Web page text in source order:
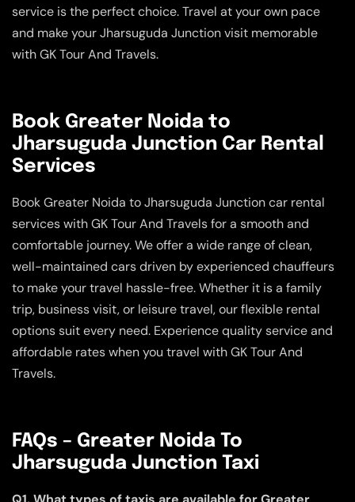
service is the perfect choice. Travel at your own pace
and make your Jharsuguda Junction visit memorable
with GK Tour And Travels.
Book Greater Noida to
Jharsuguda Junction Car Rental
Services
Book Greater Noida to Jharsuguda Junction car rental
services with GK Tour And Travels for a smooth and
comfortable journey. We offer a wide range of clean,
well-maintained cars driven by experienced chauffeurs
to make your travel hassle-free. Whether it is a family
trip, business visit, or leisure travel, our flexible rental
options suit every need. Experience quality service and
affordable rates when you travel with GK Tour And
Travels.
FAQs – Greater Noida To
Jharsuguda Junction Taxi